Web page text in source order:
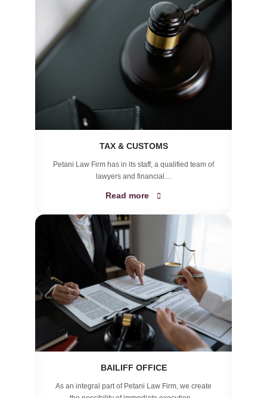
TAX & CUSTOMS
Petani Law Firm has in its staff, a qualified team of
lawyers and financial…
Read more
BAILIFF OFFICE
As an integral part of Petani Law Firm, we create